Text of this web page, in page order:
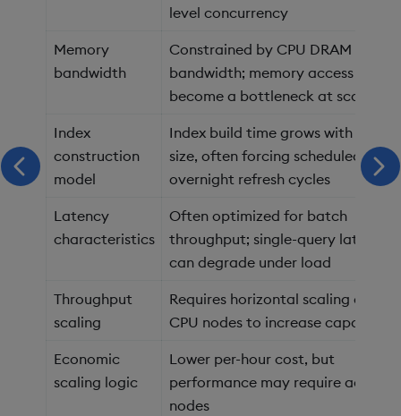
scroll left
level concurrency
Memory
bandwidth
Constrained by CPU DRAM
bandwidth; memory access can
become a bottleneck at scale
Index
construction
model
Index build time grows with
size, often forcing scheduled or
overnight refresh cycles
Latency
characteristics
Often optimized for batch
throughput; single-query latency
can degrade under load
Throughput
scaling
Requires horizontal scaling across
CPU nodes to increase capacity
Economic
scaling logic
Lower per-hour cost, but
performance may require
nodes